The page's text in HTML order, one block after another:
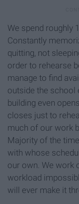
We spend roughly
Constantly
quitting, not
order to rehearse
manage to find
outside the school
building even
closes just to
much of our work
Majority of the
with whose
our own. We work
workload
will ever make it